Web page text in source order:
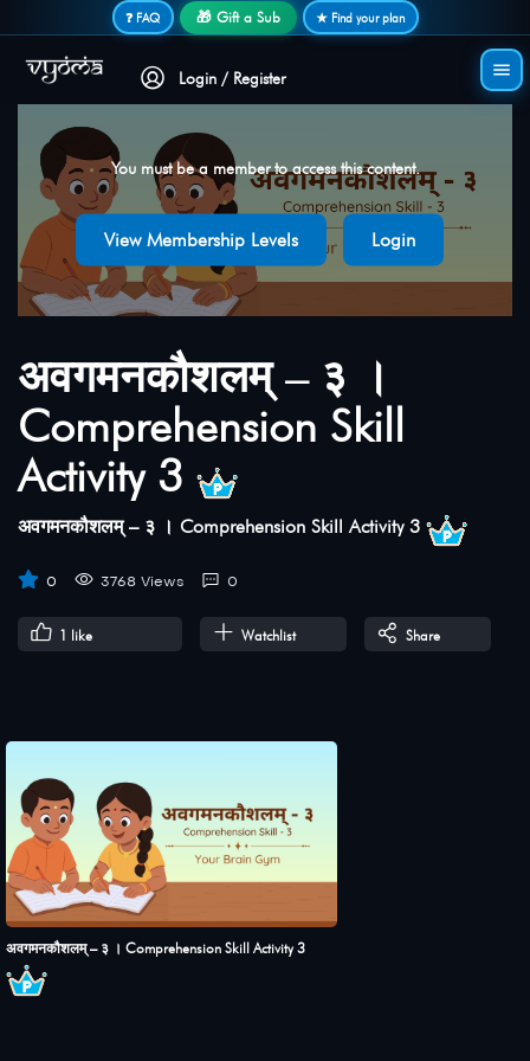
❓ FAQ 🎁 Gift a Sub ★ Find your plan
Login / Register
You must be a member to access this content.
View Membership Levels Login
अवगमनकौशलम् – ३ ।
Comprehension Skill
Activity 3
अवगमनकौशलम् – ३ । Comprehension Skill Activity 3
0 3768 Views 0
1 like Watchlist Share
अवगमनकौशलम् – ३ । Comprehension Skill Activity 3
Secure login • No password needed